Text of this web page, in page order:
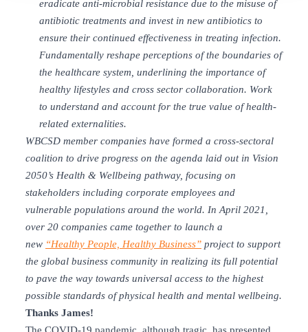
eradicate anti-microbial resistance due to the misuse of
antibiotic treatments and invest in new antibiotics to
ensure their continued effectiveness in treating infection.
Fundamentally reshape perceptions of the boundaries of
the healthcare system, underlining the importance of
healthy lifestyles and cross sector collaboration. Work
to understand and account for the true value of health-
related externalities.
WBCSD member companies have formed a cross-sectoral
coalition to drive progress on the agenda laid out in Vision
2050’s Health & Wellbeing pathway, focusing on
stakeholders including corporate employees and
vulnerable populations around the world. In April 2021,
over 20 companies came together to launch a
new “Healthy People, Healthy Business” project to support
the global business community in realizing its full potential
to pave the way towards universal access to the highest
possible standards of physical health and mental wellbeing.
Thanks James!